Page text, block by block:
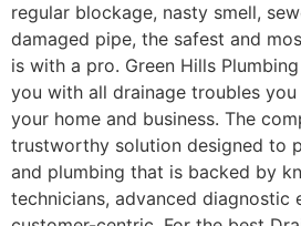
regular blockage, nasty smell,
damaged pipe, the safest and
is with a pro. Green Hills
you with all drainage troubles
your home and business. The
trustworthy solution designed to
and plumbing that is backed by
technicians, advanced diagnostic